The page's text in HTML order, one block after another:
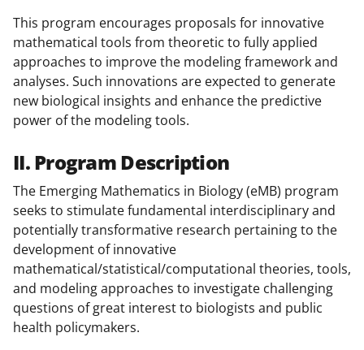
This program encourages proposals for innovative
mathematical tools from theoretic to fully applied
approaches to improve the modeling framework and
analyses. Such innovations are expected to generate
new biological insights and enhance the predictive
power of the modeling tools.
II. Program Description
The Emerging Mathematics in Biology (eMB) program
seeks to stimulate fundamental interdisciplinary and
potentially transformative research pertaining to the
development of innovative
mathematical/statistical/computational theories, tools,
and modeling approaches to investigate challenging
questions of great interest to biologists and public
health policymakers.